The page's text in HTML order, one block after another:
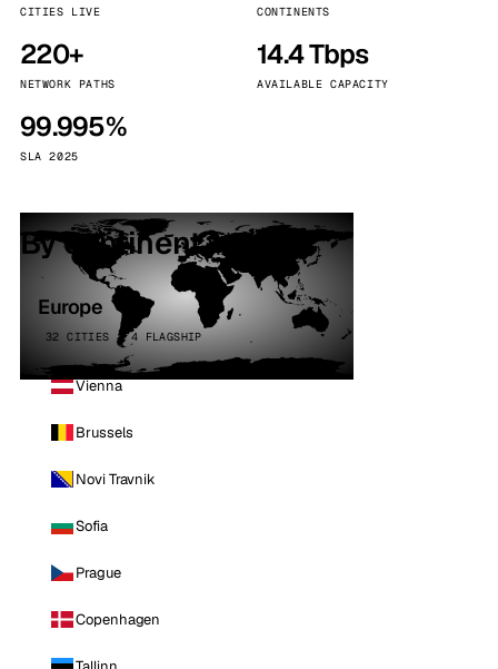
CITIES LIVE CONTINENTS
220+
NETWORK PATHS
14.4 Tbps
AVAILABLE CAPACITY
99.995%
SLA 2025
By continent
Europe
32 CITIES · 4 FLAGSHIP
Vienna
Brussels
Novi Travnik
Sofia
Prague
Copenhagen